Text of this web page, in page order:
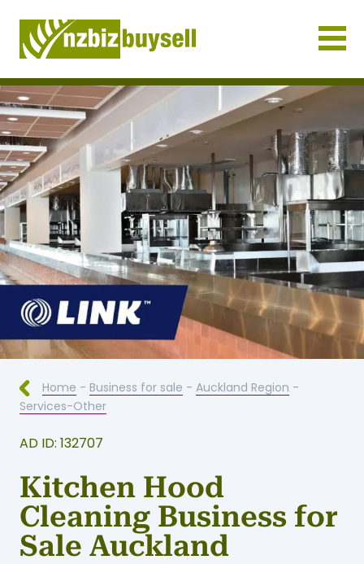
Businesses for Sale NZ
Home - Business for sale - Auckland Region -
Services-Other
AD ID: 132707
Kitchen Hood
Cleaning Business for
Sale Auckland